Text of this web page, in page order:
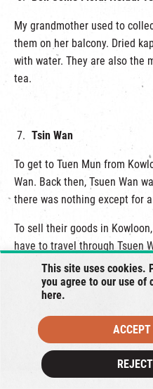
This site uses cookies.
you agree to our use of
here.
My grandmother used to
them on her balcony. Dried
with water. They are also the
tea.
Tsin Wan
To get to Tuen Mun from
Wan. Back then, Tsuen Wan
there was nothing except for
To sell their goods in
have to travel through Tsuen
During the construction of the
temporarily moved the
Lo Wai Tsuen has two or
There were no trees when
became vegetated over the